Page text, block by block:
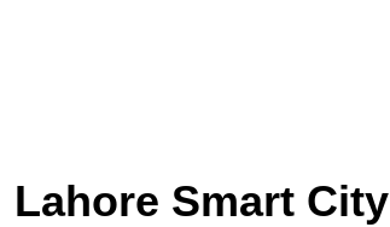
Lahore Smart City